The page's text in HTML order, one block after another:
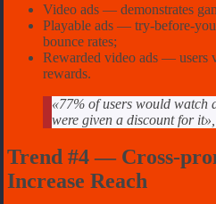
Video ads — demonstrates
Playable ads — try-before-
bounce rates;
Rewarded video ads — users
rewards.
«77% of users would watch
were given a discount for
Trend #4 — Cross-
Increase Reach